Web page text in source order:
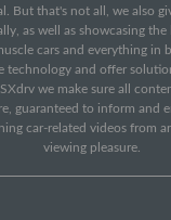
But that's not all, we also
as well as showcasing
cars and everything in
technology and offer
we make sure all
guaranteed to inform and
car-related videos from
viewing pleasure.